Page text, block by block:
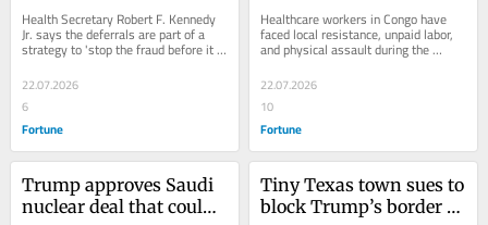
and Minnesota amid
‘suspected fraud’
Health Secretary Robert F. Kennedy
Jr. says the deferrals are part of a
strategy to 'stop the fraud before it
happens'.
22.07.2026
6
Fortune
health worker strike
Healthcare workers in Congo have
faced local resistance, unpaid labor,
and physical assault during the
declared fastest Ebola outbreak in
history.
22.07.2026
10
Fortune
Trump approves Saudi
nuclear deal that could
Tiny Texas town sues to
block Trump’s border